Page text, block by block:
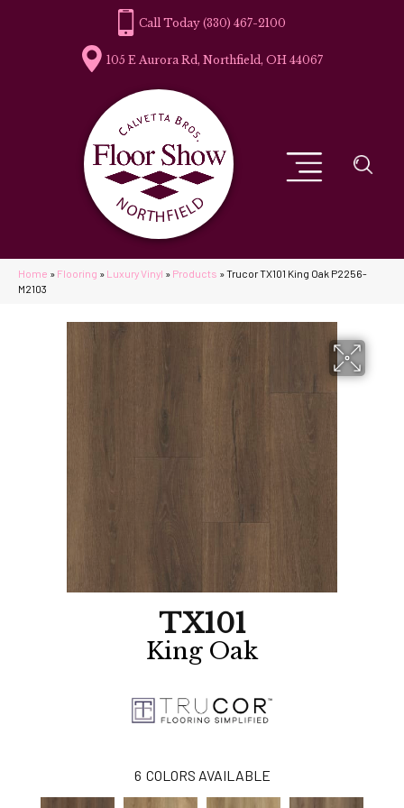
(330) 467-2100
105 E Aurora Rd, Northfield, OH 44067
Home » Flooring » Luxury Vinyl » Products »Trucor TX101 King Oak P2256-
M2103
TX101
King Oak
6 COLORS AVAILABLE